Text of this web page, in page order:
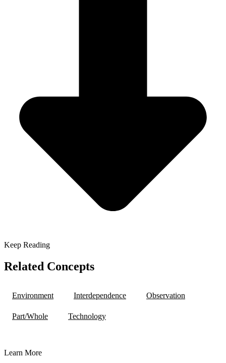
Keep Reading
Related Concepts
Environment Interdependence Observation
Part/Whole Technology
Learn More